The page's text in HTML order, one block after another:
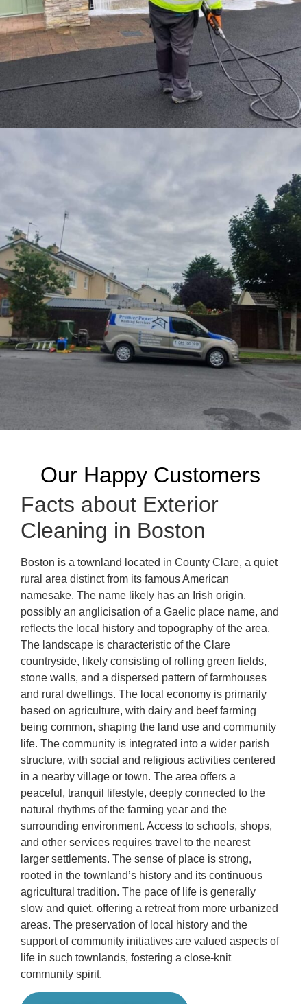
Our Happy Customers
Facts about Exterior
Cleaning in Boston
Boston is a townland located in County Clare, a quiet
rural area distinct from its famous American
namesake. The name likely has an Irish origin,
possibly an anglicisation of a Gaelic place name, and
reflects the local history and topography of the area.
The landscape is characteristic of the Clare
countryside, likely consisting of rolling green fields,
stone walls, and a dispersed pattern of farmhouses
and rural dwellings. The local economy is primarily
based on agriculture, with dairy and beef farming
being common, shaping the land use and community
life. The community is integrated into a wider parish
structure, with social and religious activities centered
in a nearby village or town. The area offers a
peaceful, tranquil lifestyle, deeply connected to the
natural rhythms of the farming year and the
surrounding environment. Access to schools, shops,
and other services requires travel to the nearest
larger settlements. The sense of place is strong,
rooted in the townland’s history and its continuous
agricultural tradition. The pace of life is generally
slow and quiet, offering a retreat from more urbanized
areas. The preservation of local history and the
support of community initiatives are valued aspects of
life in such townlands, fostering a close-knit
community spirit.